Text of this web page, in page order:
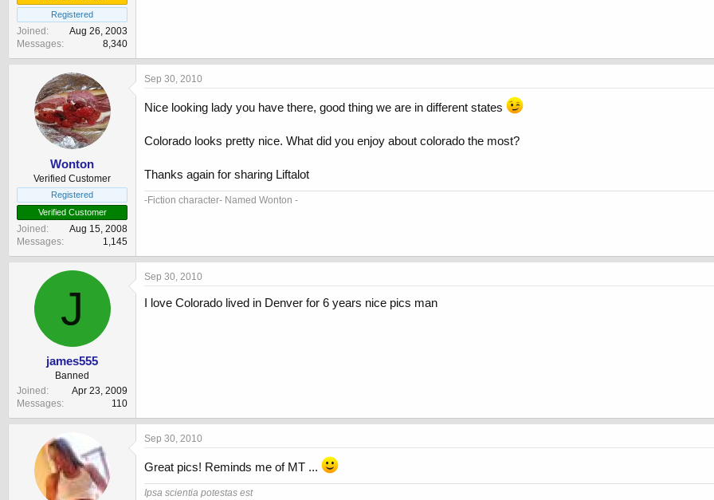
Registered
Joined
Aug 26, 2003
Messages
8,340
Wonton
Verified Customer
Registered
Verified Customer
Joined
Aug 15, 2008
Messages
1,145
Sep 30, 2010
Nice looking lady you have there, good thing we are in different states
Colorado looks pretty nice. What did you enjoy about colorado the most?
Thanks again for sharing Liftalot
-Fiction character- Named Wonton -
J
james555
Banned
Joined
Apr 23, 2009
Messages
110
Sep 30, 2010
I love Colorado lived in Denver for 6 years nice pics man
Sep 30, 2010
Great pics! Reminds me of MT ...
Ipsa scientia potestas est